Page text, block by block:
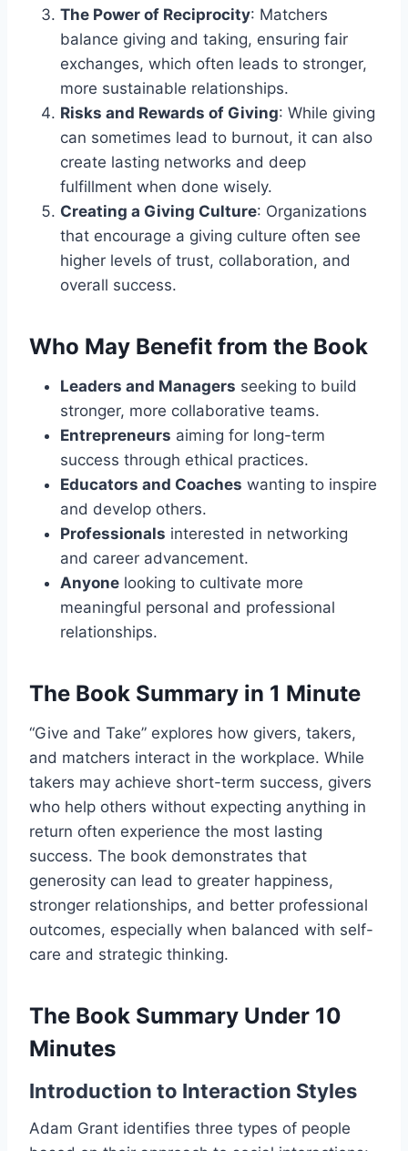
The Power of Reciprocity: Matchers
balance giving and taking, ensuring fair
exchanges, which often leads to stronger,
more sustainable relationships.
Risks and Rewards of Giving: While giving
can sometimes lead to burnout, it can also
create lasting networks and deep
fulfillment when done wisely.
Creating a Giving Culture: Organizations
that encourage a giving culture often see
higher levels of trust, collaboration, and
overall success.
Who May Benefit from the Book
Leaders and Managers seeking to build
stronger, more collaborative teams.
Entrepreneurs aiming for long-term
success through ethical practices.
Educators and Coaches wanting to inspire
and develop others.
Professionals interested in networking
and career advancement.
Anyone looking to cultivate more
meaningful personal and professional
relationships.
The Book Summary in 1 Minute
“Give and Take” explores how givers, takers,
and matchers interact in the workplace. While
takers may achieve short-term success, givers
who help others without expecting anything in
return often experience the most lasting
success. The book demonstrates that
generosity can lead to greater happiness,
stronger relationships, and better professional
outcomes, especially when balanced with self-
care and strategic thinking.
The Book Summary Under 10
Minutes
Introduction to Interaction Styles
Adam Grant identifies three types of people